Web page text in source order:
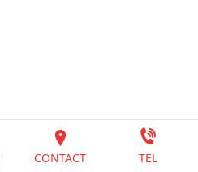

CONTACT

TEL